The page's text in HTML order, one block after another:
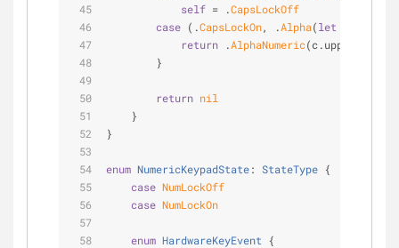
self = .CapsLockOff
case (.CapsLockOn, .Alpha(let
return .AlphaNumeric
        }
return nil
    }
}
enum NumericKeypadState: StateType {
case NumLockOff
case NumLockOn
enum HardwareKeyEvent
{